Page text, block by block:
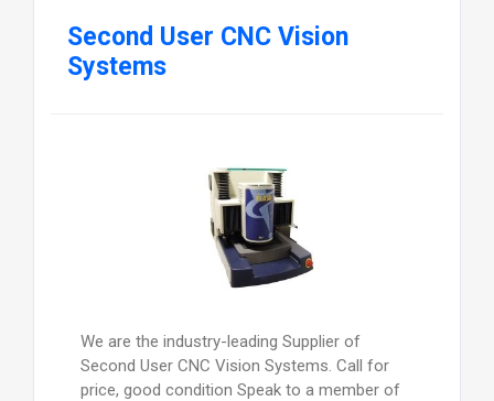
Second User CNC Vision
Systems
We are the industry-leading Supplier of
Second User CNC Vision Systems. Call for
price, good condition Speak to a member of